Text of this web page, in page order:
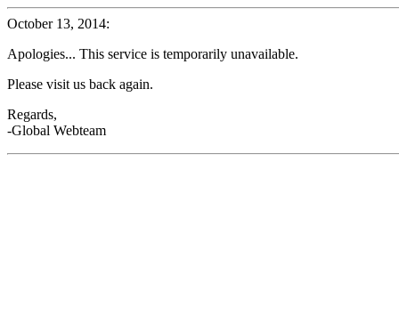
October 13, 2014:
Apologies... This service is temporarily unavailable.
Please visit us back again.
Regards,
-Global Webteam